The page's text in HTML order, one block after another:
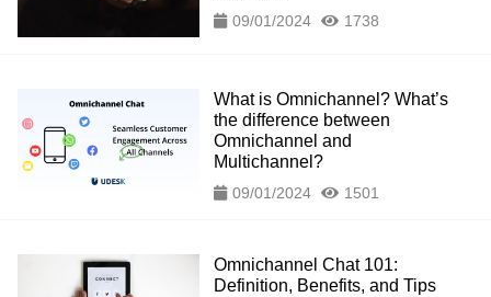
09/01/2024 1738
What is Omnichannel? What’s
the difference between
Omnichannel and
Multichannel?
09/01/2024 1501
Omnichannel Chat 101:
Definition, Benefits, and Tips